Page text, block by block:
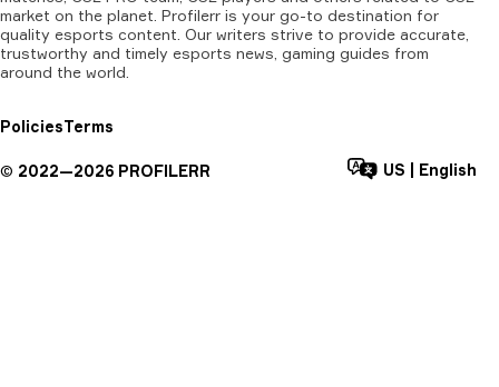
market on the planet. Profilerr is your go-to destination for
quality esports content. Our writers strive to provide accurate,
trustworthy and timely esports news, gaming guides from
around the world.
PoliciesTerms
© 2022—2026 PROFILERR US English